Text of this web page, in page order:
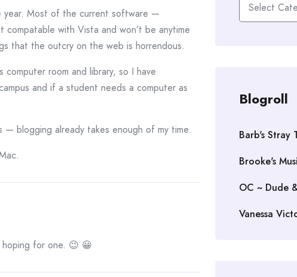
Most of the current software —
with Vista and won’t be anytime
that the outcry on the web is horrendous.
room and library, so I have
and if a student needs a computer as
blogging already takes enough of my time.
hoping for one. 😉 😀
Blogroll
Barb's Stray
Brooke's
OC ~ Dude
Vanessa